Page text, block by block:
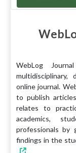
WebLog
multidisciplinary,
online journal.
to publish
relates to
academics,
professionals
findings in the